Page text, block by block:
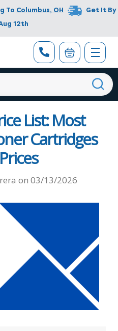
To Columbus, OH
Get It By
12th
List: Most
Cartridges
on 03/13/2026